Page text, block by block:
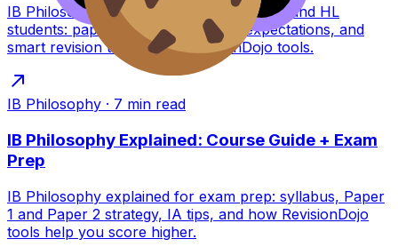
IB Philosophy exam survival guide for SL and HL
students: paper formats, timing, IA expectations, and
smart revision tactics with RevisionDojo tools.
IB Philosophy · 7 min read
IB Philosophy Explained: Course Guide + Exam
Prep
IB Philosophy explained for exam prep: syllabus, Paper
1 and Paper 2 strategy, IA tips, and how RevisionDojo
tools help you score higher.